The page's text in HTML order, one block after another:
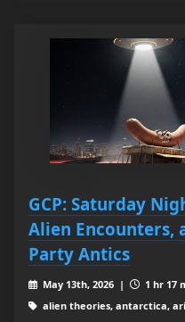
GCP: Saturday
Alien Encounters,
Party Antics
May 13th, 2026 |
1 hr 17
alien theories, antarctica,